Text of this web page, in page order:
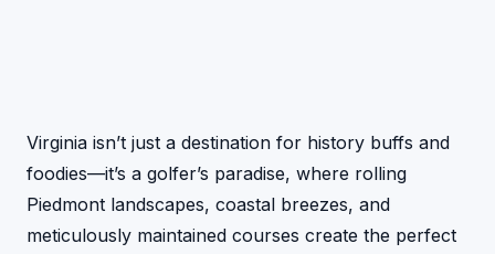
Virginia isn’t just a destination for history buffs and
foodies—it’s a golfer’s paradise, where rolling
Piedmont landscapes, coastal breezes, and
meticulously maintained courses create the perfect